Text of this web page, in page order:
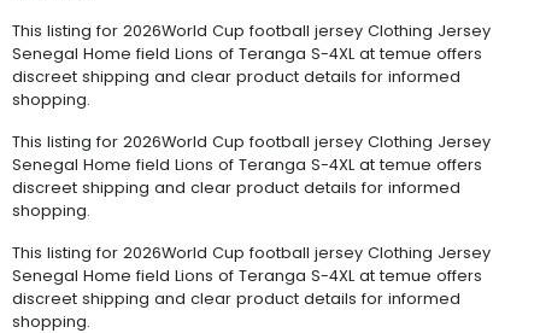
This listing for 2026World Cup football jersey Clothing Jersey
Senegal Home field Lions of Teranga S-4XL at temue offers
discreet shipping and clear product details for informed
shopping.
This listing for 2026World Cup football jersey Clothing Jersey
Senegal Home field Lions of Teranga S-4XL at temue offers
discreet shipping and clear product details for informed
shopping.
This listing for 2026World Cup football jersey Clothing Jersey
Senegal Home field Lions of Teranga S-4XL at temue offers
discreet shipping and clear product details for informed
shopping.